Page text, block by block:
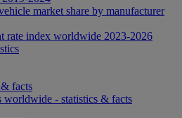
market share by manufacturer
rate index worldwide 2023-2026
facts
worldwide - statistics & facts